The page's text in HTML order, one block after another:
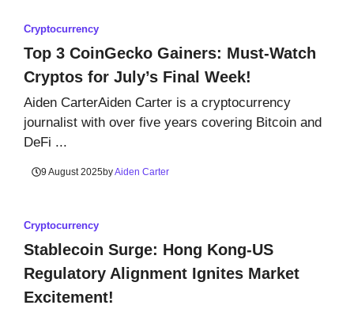
Cryptocurrency
Top 3 CoinGecko Gainers: Must-Watch
Cryptos for July’s Final Week!
Aiden CarterAiden Carter is a cryptocurrency
journalist with over five years covering Bitcoin and
DeFi ...
9 August 2025byAiden Carter
Cryptocurrency
Stablecoin Surge: Hong Kong-US
Regulatory Alignment Ignites Market
Excitement!